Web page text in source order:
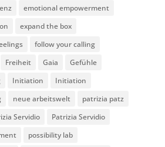
emotional empowerment
expand the box
follow your calling
Freiheit Gaia
Gefühle
Initiation
Initiation
neue arbeitswelt
patrizia patz
Servidio
Patrizia Servidio
possibility lab